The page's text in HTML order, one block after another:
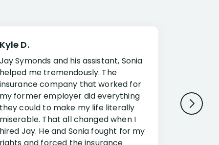
Kyle D.
Jay Symonds and his assistant, Sonia
helped me tremendously. The
insurance company that worked for
my former employer did everything
they could to make my life literally
miserable. That all changed when I
hired Jay. He and Sonia fought for my
Jessup